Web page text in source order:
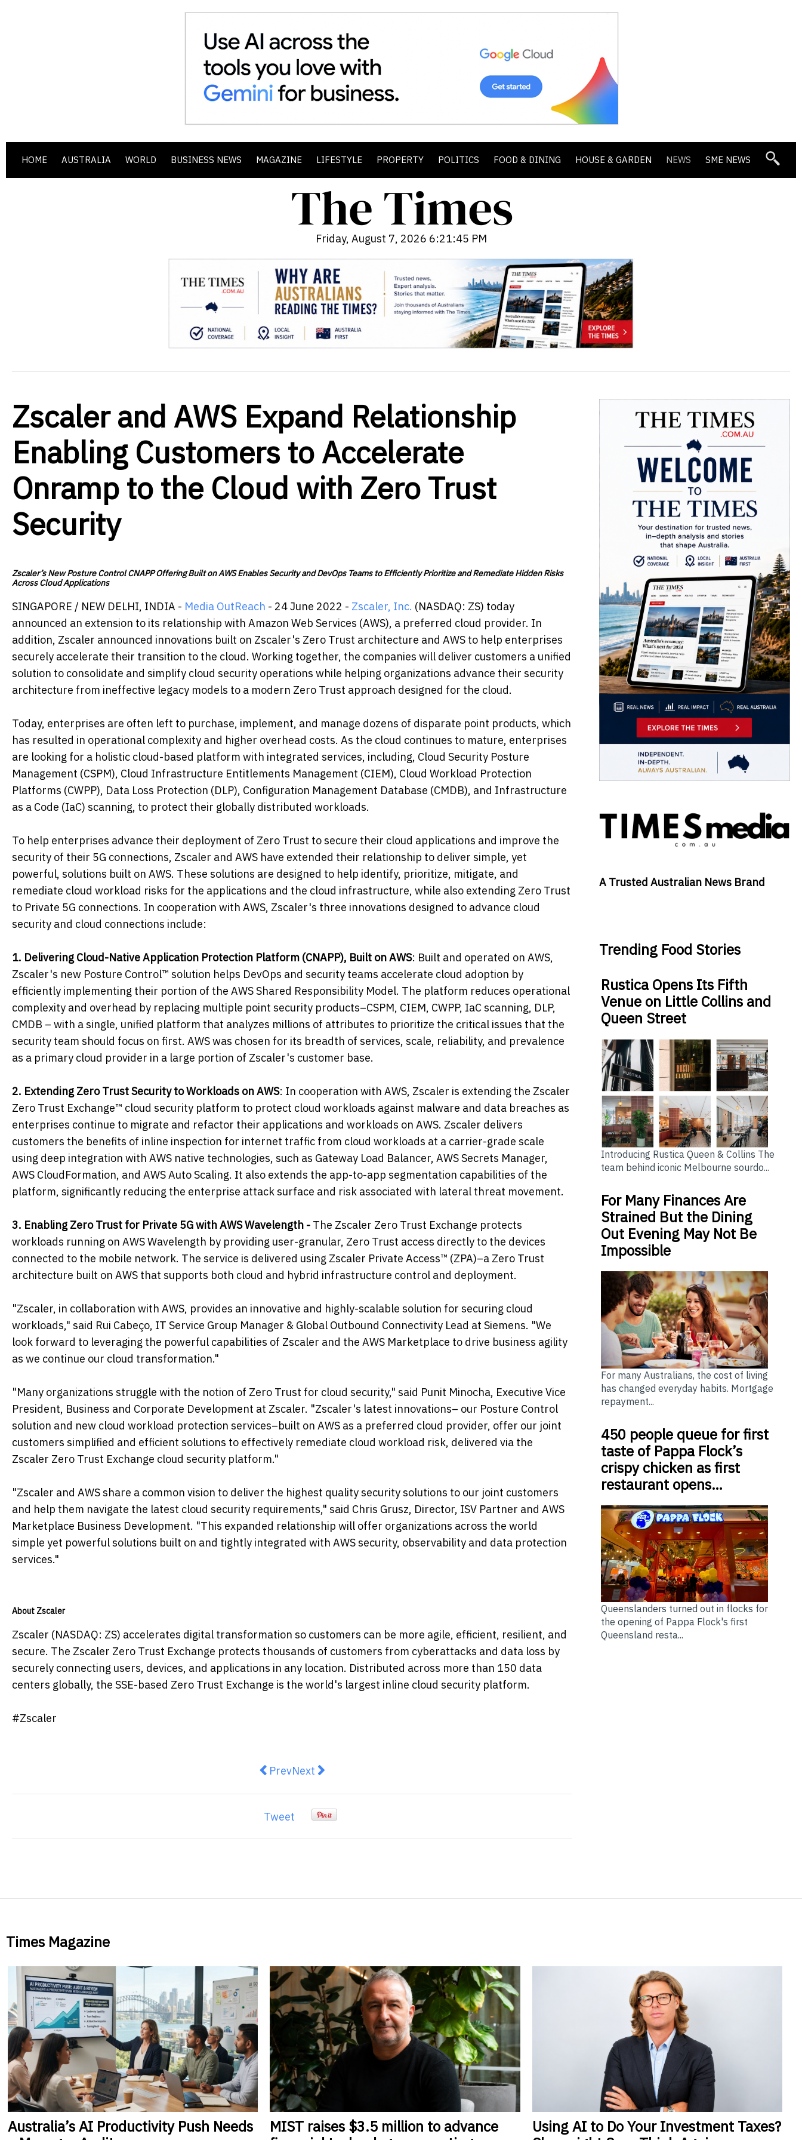
HOME AUSTRALIA WORLD BUSINESS NEWS MAGAZINE LIFESTYLE PROPERTY POLITICS FOOD & DINING HOUSE & GARDEN NEWS SME NEWS
Friday, August 7, 2026 6:21:46 PM
Zscaler and AWS Expand Relationship
Enabling Customers to Accelerate
Onramp to the Cloud with Zero Trust
Security
Zscaler’s New Posture Control CNAPP Offering Built on AWS Enables Security and DevOps Teams to Efficiently Prioritize and Remediate Hidden Risks
Across Cloud Applications
SINGAPORE / NEW DELHI, INDIA - Media OutReach - 24 June 2022 - Zscaler, Inc. (NASDAQ: ZS) today
announced an extension to its relationship with Amazon Web Services (AWS), a preferred cloud provider. In
addition, Zscaler announced innovations built on Zscaler's Zero Trust architecture and AWS to help enterprises
securely accelerate their transition to the cloud. Working together, the companies will deliver customers a unified
solution to consolidate and simplify cloud security operations while helping organizations advance their security
architecture from ineffective legacy models to a modern Zero Trust approach designed for the cloud.
Today, enterprises are often left to purchase, implement, and manage dozens of disparate point products, which
has resulted in operational complexity and higher overhead costs. As the cloud continues to mature, enterprises
are looking for a holistic cloud-based platform with integrated services, including, Cloud Security Posture
Management (CSPM), Cloud Infrastructure Entitlements Management (CIEM), Cloud Workload Protection
Platforms (CWPP), Data Loss Protection (DLP), Configuration Management Database (CMDB), and Infrastructure
as a Code (IaC) scanning, to protect their globally distributed workloads.
To help enterprises advance their deployment of Zero Trust to secure their cloud applications and improve the
security of their 5G connections, Zscaler and AWS have extended their relationship to deliver simple, yet
powerful, solutions built on AWS. These solutions are designed to help identify, prioritize, mitigate, and
remediate cloud workload risks for the applications and the cloud infrastructure, while also extending Zero Trust
to Private 5G connections. In cooperation with AWS, Zscaler's three innovations designed to advance cloud
security and cloud connections include:
1. Delivering Cloud-Native Application Protection Platform (CNAPP), Built on AWS: Built and operated on AWS,
Zscaler's new Posture Control™ solution helps DevOps and security teams accelerate cloud adoption by
efficiently implementing their portion of the AWS Shared Responsibility Model. The platform reduces operational
complexity and overhead by replacing multiple point security products–CSPM, CIEM, CWPP, IaC scanning, DLP,
CMDB – with a single, unified platform that analyzes millions of attributes to prioritize the critical issues that the
security team should focus on first. AWS was chosen for its breadth of services, scale, reliability, and prevalence
as a primary cloud provider in a large portion of Zscaler's customer base.
2. Extending Zero Trust Security to Workloads on AWS: In cooperation with AWS, Zscaler is extending the Zscaler
Zero Trust Exchange™ cloud security platform to protect cloud workloads against malware and data breaches as
enterprises continue to migrate and refactor their applications and workloads on AWS. Zscaler delivers
customers the benefits of inline inspection for internet traffic from cloud workloads at a carrier-grade scale
using deep integration with AWS native technologies, such as Gateway Load Balancer, AWS Secrets Manager,
AWS CloudFormation, and AWS Auto Scaling. It also extends the app-to-app segmentation capabilities of the
platform, significantly reducing the enterprise attack surface and risk associated with lateral threat movement.
3. Enabling Zero Trust for Private 5G with AWS Wavelength - The Zscaler Zero Trust Exchange protects
workloads running on AWS Wavelength by providing user-granular, Zero Trust access directly to the devices
connected to the mobile network. The service is delivered using Zscaler Private Access™ (ZPA)–a Zero Trust
architecture built on AWS that supports both cloud and hybrid infrastructure control and deployment.
"Zscaler, in collaboration with AWS, provides an innovative and highly-scalable solution for securing cloud
workloads," said Rui Cabeço, IT Service Group Manager & Global Outbound Connectivity Lead at Siemens. "We
look forward to leveraging the powerful capabilities of Zscaler and the AWS Marketplace to drive business agility
as we continue our cloud transformation."
"Many organizations struggle with the notion of Zero Trust for cloud security," said Punit Minocha, Executive Vice
President, Business and Corporate Development at Zscaler. "Zscaler's latest innovations– our Posture Control
solution and new cloud workload protection services–built on AWS as a preferred cloud provider, offer our joint
customers simplified and efficient solutions to effectively remediate cloud workload risk, delivered via the
Zscaler Zero Trust Exchange cloud security platform."
"Zscaler and AWS share a common vision to deliver the highest quality security solutions to our joint customers
and help them navigate the latest cloud security requirements," said Chris Grusz, Director, ISV Partner and AWS
Marketplace Business Development. "This expanded relationship will offer organizations across the world
simple yet powerful solutions built on and tightly integrated with AWS security, observability and data protection
services."
About Zscaler
Zscaler (NASDAQ: ZS) accelerates digital transformation so customers can be more agile, efficient, resilient, and
secure. The Zscaler Zero Trust Exchange protects thousands of customers from cyberattacks and data loss by
securely connecting users, devices, and applications in any location. Distributed across more than 150 data
centers globally, the SSE-based Zero Trust Exchange is the world's largest inline cloud security platform.
#Zscaler
Previous article: NGT Announces the Implementation of the First-ever Framework in Hong Kong to Audit and
PrevNext article: Zscaler Launches Posture Control Solution to Remediate Hidden Security Risks Across
Next
Tweet
A Trusted Australian News Brand
Trending Food Stories
Rustica Opens Its Fifth
Venue on Little Collins and
Queen Street
Introducing Rustica Queen & Collins The
team behind iconic Melbourne sourdo...
For Many Finances Are
Strained But the Dining
Out Evening May Not Be
Impossible
For many Australians, the cost of living
has changed everyday habits. Mortgage
repayment...
450 people queue for first
taste of Pappa Flock’s
crispy chicken as first
restaurant opens…
Queenslanders turned out in flocks for
the opening of Pappa Flock's first
Queensland resta...
Times Magazine
Australia’sAI Productivity Push Needs
MIST raises $3.5 million to advance
UsingAI to Do Your Investment Taxes?